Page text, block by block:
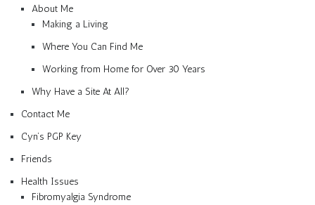
About Me
Making a Living
Where You Can Find Me
Working from Home for Over 30 Years
Why Have a Site At All?
Contact Me
Cyn’s PGP Key
Friends
Health Issues
Fibromyalgia Syndrome